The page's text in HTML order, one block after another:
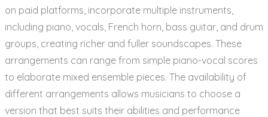
on paid platforms, incorporate multiple instruments,
including piano, vocals, French horn, bass guitar, and drum
groups, creating richer and fuller soundscapes. These
arrangements can range from simple piano-vocal scores
to elaborate mixed ensemble pieces. The availability of
different arrangements allows musicians to choose a
version that best suits their abilities and performance